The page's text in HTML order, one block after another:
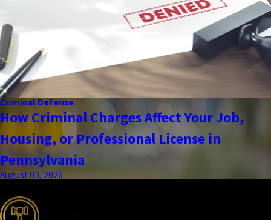
Criminal Defense
How Criminal Charges Affect Your Job,
Housing, or Professional License in
Pennsylvania
August 03, 2026